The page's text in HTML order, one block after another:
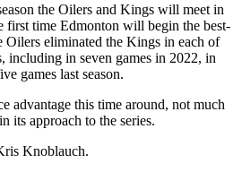
the Oilers and Kings will meet in
first time Edmonton will begin the best-
Oilers eliminated the Kings in each of
including in seven games in 2022, in
games last season.
advantage this time around, not much
its approach to the series.
Knoblauch.